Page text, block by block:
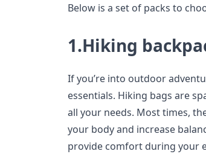
Below is a set of packs to
1.Hiking
If you’re into outdoor
essentials. Hiking bags are
all your needs. Most times,
your body and increase
provide comfort during your